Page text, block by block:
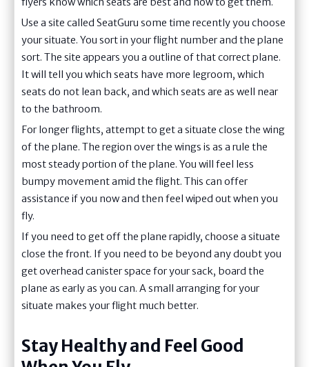
Use a site called SeatGuru some time recently you choose
your situate. You sort in your flight number and the plane
sort. The site appears you a outline of that correct plane.
It will tell you which seats have more legroom, which
seats do not lean back, and which seats are as well near
to the bathroom.
For longer flights, attempt to get a situate close the wing
of the plane. The region over the wings is as a rule the
most steady portion of the plane. You will feel less
bumpy movement amid the flight. This can offer
assistance if you now and then feel wiped out when you
fly.
If you need to get off the plane rapidly, choose a situate
close the front. If you need to be beyond any doubt you
get overhead canister space for your sack, board the
plane as early as you can. A small arranging for your
situate makes your flight much better.
Stay Healthy and Feel Good